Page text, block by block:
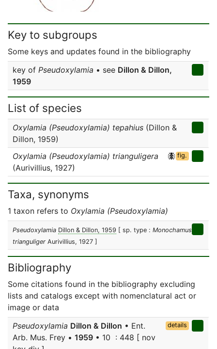
Key to subgroups
Some keys and updates found in the bibliography
key of Pseudoxylamia • see Dillon & Dillon,
1959
List of species
Oxylamia (Pseudoxylamia) tepahius (Dillon &
Dillon, 1959)
Oxylamia (Pseudoxylamia) trianguligera
(Aurivillius, 1927)
fig.
Taxa, synonyms
1 taxon refers to Oxylamia (Pseudoxylamia)
Pseudoxylamia Dillon & Dillon, 1959 [ sp. type : Monochamus
trianguliger Aurivillius, 1927 ]
Bibliography
Some citations found in the bibliography excluding
lists and catalogs except with nomenclatural act or
image or data
Pseudoxylamia Dillon & Dillon • Ent.
Arb. Mus. Frey • 1959 • 10 : 448 [ nov
details